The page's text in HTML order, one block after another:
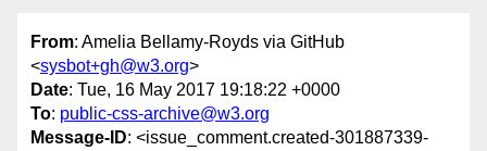
From: Amelia Bellamy-Royds via GitHub
<sysbot+gh@w3.org>
Date: Tue, 16 May 2017 19:18:22 +0000
To: public-css-archive@w3.org
Message-ID: <issue_comment.created-301887339-